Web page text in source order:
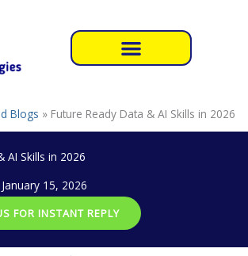
Blogs » Future Ready Data & AI Skills in 2026
AI Skills in 2026
January 15, 2026
FOR INSTANT REPLY